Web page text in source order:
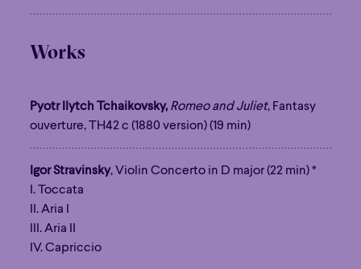
Works
Pyotr Ilytch Tchaikovsky, Romeo and Juliet, Fantasy
ouverture, TH42 c (1880 version) (19 min)
Igor Stravinsky, Violin Concerto in D major (22 min) *
I. Toccata
II. Aria I
III. Aria II
IV. Capriccio